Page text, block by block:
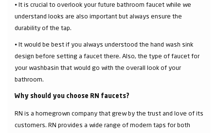
⦁ It is crucial to overlook your future bathroom faucet while we
understand looks are also important but always ensure the
durability of the tap.
⦁ It would be best if you always understood the hand wash sink
design before setting a faucet there. Also, the type of faucet for
your washbasin that would go with the overall look of your
bathroom.
Why should you choose RN faucets?
RN is a homegrown company that grew by the trust and love of its
customers. RN provides a wide range of modern taps for both